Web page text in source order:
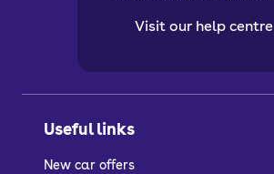
Useful links
New car offers
Visit our help centre